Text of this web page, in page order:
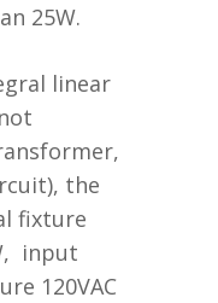
25W.
linear
the
fixture
input
120VAC